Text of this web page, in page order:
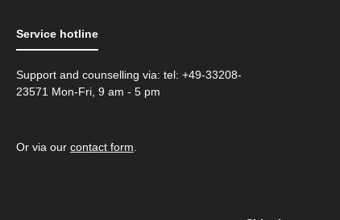
Service hotline
Support and counselling via: tel: +49-33208-
23571 Mon-Fri, 9 am - 5 pm
Or via our contact form